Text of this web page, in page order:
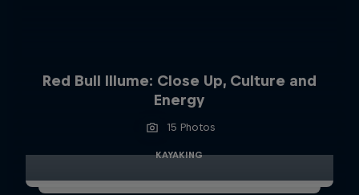
Red Bull Illume: Close Up, Culture and
Energy
15 Photos
KAYAKING